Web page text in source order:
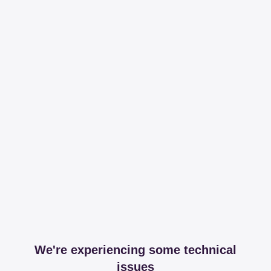
We're experiencing some technical
issues